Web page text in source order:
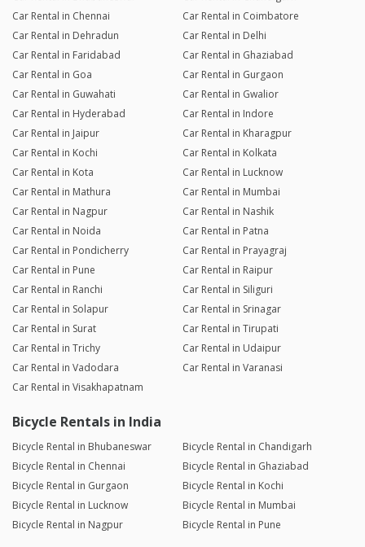
Car Rental in Chennai
Car Rental in Coimbatore
Car Rental in Dehradun
Car Rental in Delhi
Car Rental in Faridabad
Car Rental in Ghaziabad
Car Rental in Goa
Car Rental in Gurgaon
Car Rental in Guwahati
Car Rental in Gwalior
Car Rental in Hyderabad
Car Rental in Indore
Car Rental in Jaipur
Car Rental in Kharagpur
Car Rental in Kochi
Car Rental in Kolkata
Car Rental in Kota
Car Rental in Lucknow
Car Rental in Mathura
Car Rental in Mumbai
Car Rental in Nagpur
Car Rental in Nashik
Car Rental in Noida
Car Rental in Patna
Car Rental in Pondicherry
Car Rental in Prayagraj
Car Rental in Pune
Car Rental in Raipur
Car Rental in Ranchi
Car Rental in Siliguri
Car Rental in Solapur
Car Rental in Srinagar
Car Rental in Surat
Car Rental in Tirupati
Car Rental in Trichy
Car Rental in Udaipur
Car Rental in Vadodara
Car Rental in Varanasi
Car Rental in Visakhapatnam
Bicycle Rentals in India
Bicycle Rental in Bhubaneswar
Bicycle Rental in Chandigarh
Bicycle Rental in Chennai
Bicycle Rental in Ghaziabad
Bicycle Rental in Gurgaon
Bicycle Rental in Kochi
Bicycle Rental in Lucknow
Bicycle Rental in Mumbai
Bicycle Rental in Nagpur
Bicycle Rental in Pune